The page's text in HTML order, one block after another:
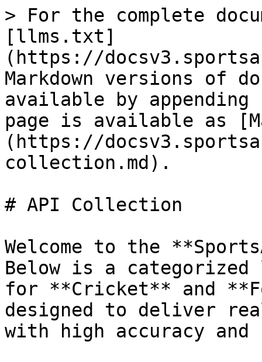
> For the complete
[llms.txt]
(https://
Markdown versions of
available by
page is available as
(https://
collection.md).
# API Collection
Welcome to the
Below is a
for **Cricket** and
designed to deliver
with high accuracy and